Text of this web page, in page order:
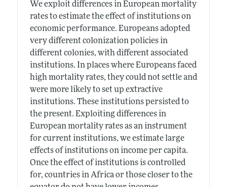
We exploit differences in European mortality
rates to estimate the effect of institutions on
economic performance. Europeans adopted
very different colonization policies in
different colonies, with different associated
institutions. In places where Europeans faced
high mortality rates, they could not settle and
were more likely to set up extractive
institutions. These institutions persisted to
the present. Exploiting differences in
European mortality rates as an instrument
for current institutions, we estimate large
effects of institutions on income per capita.
Once the effect of institutions is controlled
for, countries in Africa or those closer to the